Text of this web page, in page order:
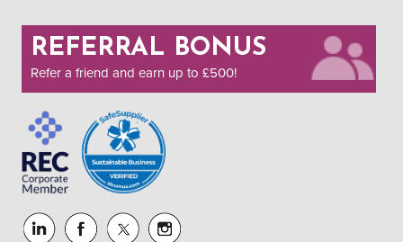
REFERRAL BONUS
Refer a friend and earn up to £500!